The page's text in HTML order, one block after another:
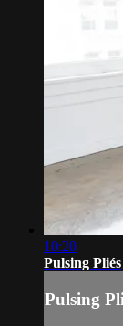
10:20
Pulsing Pliés
Pulsing